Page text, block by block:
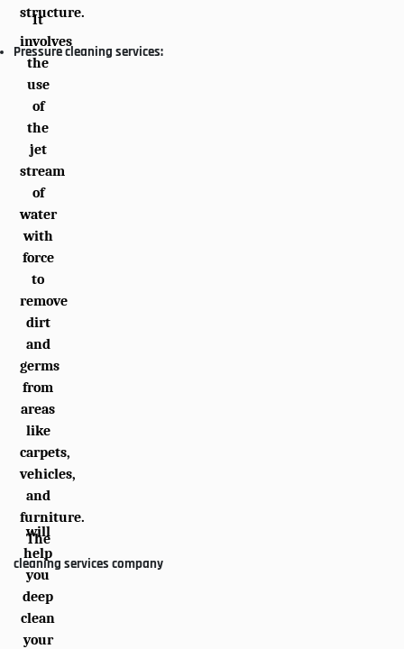
structure.
Pressure cleaning services:
It
involves
the
use
of
the
jet
stream
of
water
with
force
to
remove
dirt
and
germs
from
areas
like
carpets,
vehicles,
and
furniture.
The
cleaning services company
will
help
you
deep
clean
your